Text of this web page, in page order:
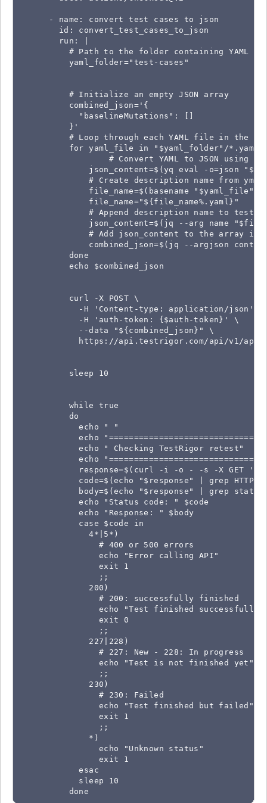
      - name: convert test cases to json
        id: convert_test_cases_to_json
        run: |
# Path to the folder containing YAML
          yaml_folder="test-cases"
          # Initialize an empty JSON array
          combined_json='{
            "baselineMutations": []
          }'
# Loop through each YAML file in the
for yaml_file in "$yaml_folder"/*.yaml;
                  # Convert YAML to JSON using yq
json_content=$(yq eval -o=json
# Create description name from yml
              file_name=$(basename "$yaml_file")
              file_name="${file_name%.yaml}"
# Append description name to test
json_content=$(jq --arg name
# Add json_content to the array in
combined_json=$(jq --argjson
          done
          echo $combined_json
          curl -X POST \
            -H 'Content-type: application/json' \
            -H 'auth-token: {$auth-token}' \
            --data "${combined_json}" \
https://api.testrigor.com/api/v1/apps/
sleep 10
          while true
          do
            echo " "
echo
            echo " Checking TestRigor retest"
echo
response=$(curl -i -o - -s -X GET
code=$(echo "$response" | grep HTTP
body=$(echo "$response" | grep
            echo "Status code: " $code
            echo "Response: " $body
            case $code in
              4*|5*)
                # 400 or 500 errors
                echo "Error calling API"
                exit 1
                ;;
              200)
                # 200: successfully finished
                echo "Test finished successfully"
                exit 0
                ;;
              227|228)
                # 227: New - 228: In progress
                echo "Test is not finished yet"
                ;;
              230)
                # 230: Failed
                echo "Test finished but failed"
                exit 1
                ;;
              *)
                echo "Unknown status"
                exit 1
            esac
            sleep 10
done